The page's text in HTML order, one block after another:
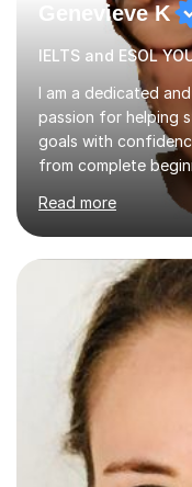
Genevieve K
I am a dedicated
passion for helping
goals with
from complete
preparing for exams
including Edexcel,
conversational
those looking to
supportive
France, studying
achieving the
university in Madrid, ...
Read more